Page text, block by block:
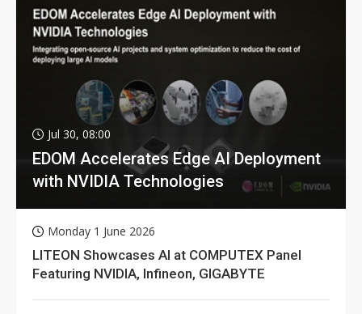
Jul 30, 08:00
EDOM Accelerates Edge AI Deployment
with NVIDIA Technologies
Monday 1 June 2026
LITEON Showcases AI at COMPUTEX Panel
Featuring NVIDIA, Infineon, GIGABYTE